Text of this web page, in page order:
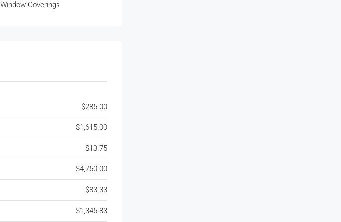
Window Coverings
$285.00
$1,615.00
$13.75
$4,750.00
$83.33
$1,345.83